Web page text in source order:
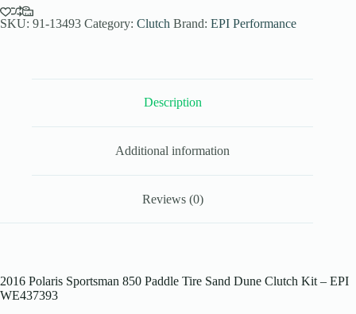
Sand
Dune
SKU: 91-13493 Category: Clutch Brand: EPI Performance
Description
Additional information
Reviews (0)
2016 Polaris Sportsman 850 Paddle Tire Sand Dune Clutch Kit – EPI
WE437393